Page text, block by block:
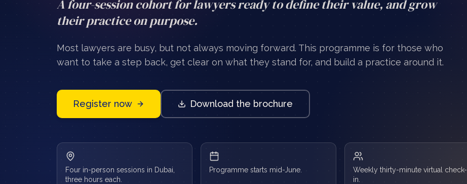
A four-session cohort for lawyers ready to define their value, and grow
their practice on purpose.
Most lawyers are busy, but not always moving forward. This programme is for those who
want to take a step back, get clear on what they stand for, and build a practice around it.
Register now Download the brochure
Four in-person sessions in Dubai,
three hours each.
Programme starts mid-June.
Weekly thirty-minute virtual check-
in.